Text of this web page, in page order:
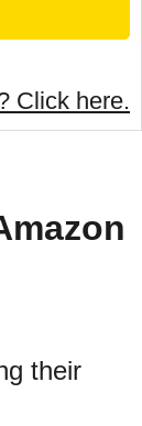
Click here.
their